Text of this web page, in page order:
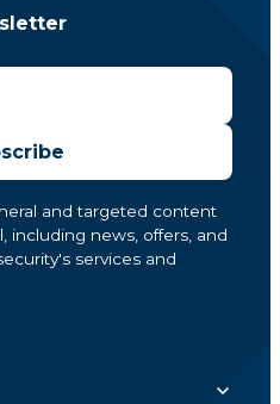
and targeted content
including news, offers, and
services and